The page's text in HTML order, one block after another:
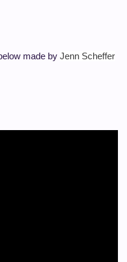
made by Jenn Scheffer